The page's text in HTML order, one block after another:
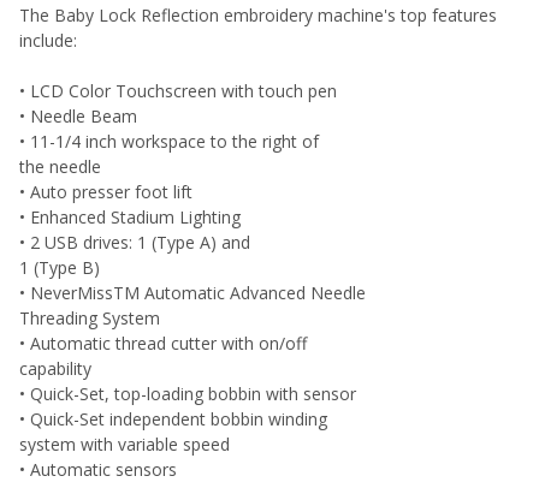
SELECTED
TO CART
The Baby Lock Reflection embroidery machine's top features
include:
• LCD Color Touchscreen with touch pen
• Needle Beam
• 11-1/4 inch workspace to the right of
the needle
• Auto presser foot lift
• Enhanced Stadium Lighting
• 2 USB drives: 1 (Type A) and
1 (Type B)
• NeverMissTM Automatic Advanced Needle
Threading System
• Automatic thread cutter with on/off
capability
• Quick-Set, top-loading bobbin with sensor
• Quick-Set independent bobbin winding
system with variable speed
• Automatic sensors